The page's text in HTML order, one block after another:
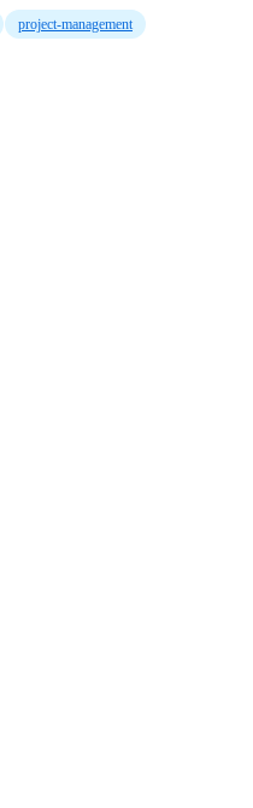
project-management